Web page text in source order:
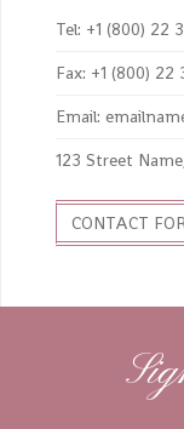
Tel: +1 (800) 22
Fax: +1 (800) 22
Email:
123 Street
CONTACT